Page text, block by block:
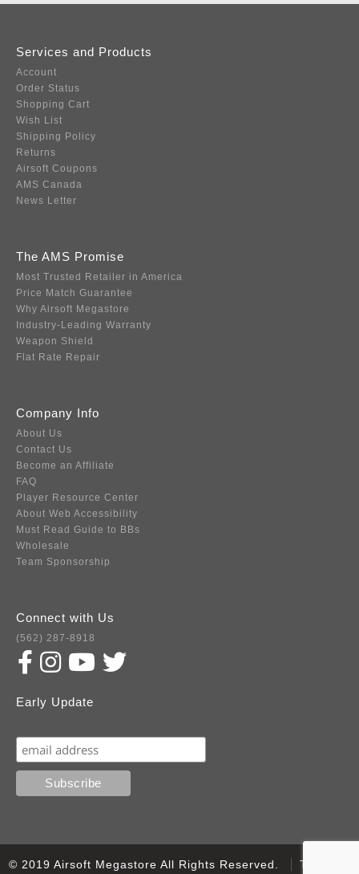
Services and Products
Account
Order Status
Shopping Cart
Wish List
Shipping Policy
Returns
Airsoft Coupons
AMS Canada
News Letter
The AMS Promise
Most Trusted Retailer in America
Price Match Guarantee
Why Airsoft Megastore
Industry-Leading Warranty
Weapon Shield
Flat Rate Repair
Company Info
About Us
Contact Us
Become an Affiliate
FAQ
Player Resource Center
About Web Accessibility
Must Read Guide to BBs
Wholesale
Team Sponsorship
Connect with Us
(562) 287-8918
Early Update
© 2019 Airsoft Megastore All Rights Reserved. Terms of